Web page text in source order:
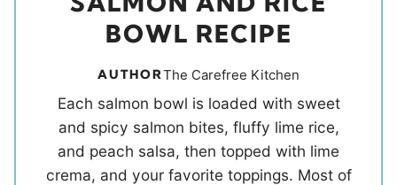
BOWL RECIPE
AUTHORThe Carefree Kitchen
Each salmon bowl is loaded with sweet
and spicy salmon bites, fluffy lime rice,
and peach salsa, then topped with lime
crema, and your favorite toppings. Most of